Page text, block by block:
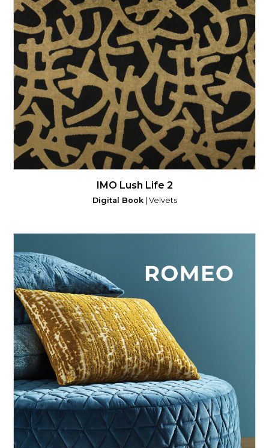
IMO Lush Life 2
Digital Book| Velvets